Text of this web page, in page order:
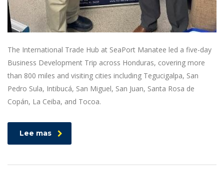
The International Trade Hub at SeaPort Manatee led a five-day
Business Development Trip across Honduras, covering more
than 800 miles and visiting cities including Tegucigalpa, San
Pedro Sula, Intibucá, San Miguel, San Juan, Santa Rosa de
Copán, La Ceiba, and Tocoa.
Lee mas